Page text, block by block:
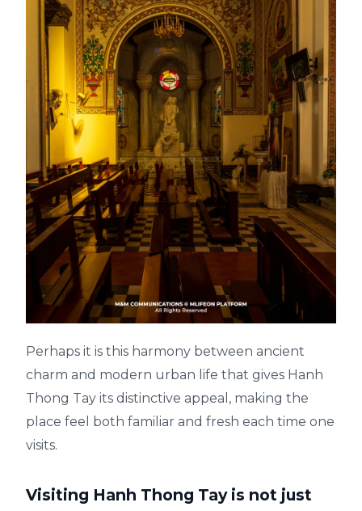
Perhaps it is this harmony between ancient
charm and modern urban life that gives Hanh
Thong Tay its distinctive appeal, making the
place feel both familiar and fresh each time one
visits.
Visiting Hanh Thong Tay is not just